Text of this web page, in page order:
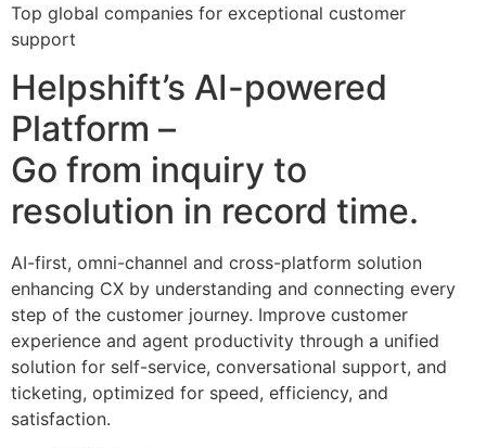
Top global companies for exceptional customer
support
Helpshift’s AI-powered
Platform –
Go from inquiry to
resolution in record time.
AI-first, omni-channel and cross-platform solution
enhancing CX by understanding and connecting every
step of the customer journey. Improve customer
experience and agent productivity through a unified
solution for self-service, conversational support, and
ticketing, optimized for speed, efficiency, and
satisfaction.